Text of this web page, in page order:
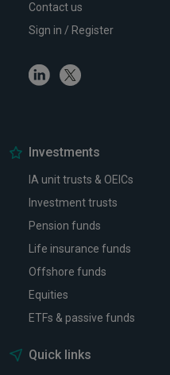
Contact us
Sign in / Register
LinkedinTwitter
Investments
IA unit trusts & OEICs
Investment trusts
Pension funds
Life insurance funds
Offshore funds
Equities
ETFs & passive funds
Quick links